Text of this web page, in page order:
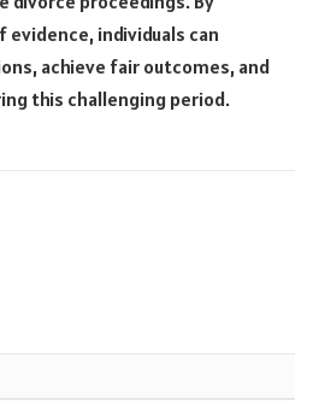
individuals can
achieve fair outcomes, and
this challenging period.